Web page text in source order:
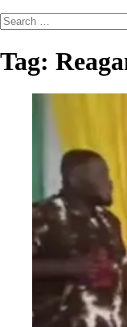
Search
for:
Tag: